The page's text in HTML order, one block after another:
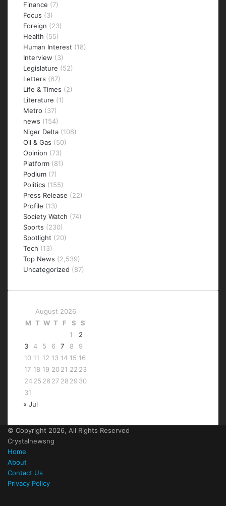
Finance (7)
Focus (3)
Foreign (23)
Health (55)
Human Interest (18)
Interview (3)
Legislature (52)
Letters (67)
Life & Times (2)
Literature (1)
Metro (37)
news (154)
Niger Delta (108)
Oil & Gas (50)
Opinion (73)
Platform (81)
Podium (7)
Politics (155)
Press Release (22)
Profile (13)
Society Watch (74)
Sports (230)
Spotlight (20)
Tech (13)
Top News (2,539)
Uncategorized (87)
August 2026
M T W T F S
S
1
2
3
4 5 6 7 8
9
10 11 12 13 14 15 16
17 18 19 2021 22 23
2425 26 27 28 29 30
31
« Jul
© Copyright 2026, All Rights Reserved
Crystalnewsng
Home
About
Contact Us
Privacy Policy